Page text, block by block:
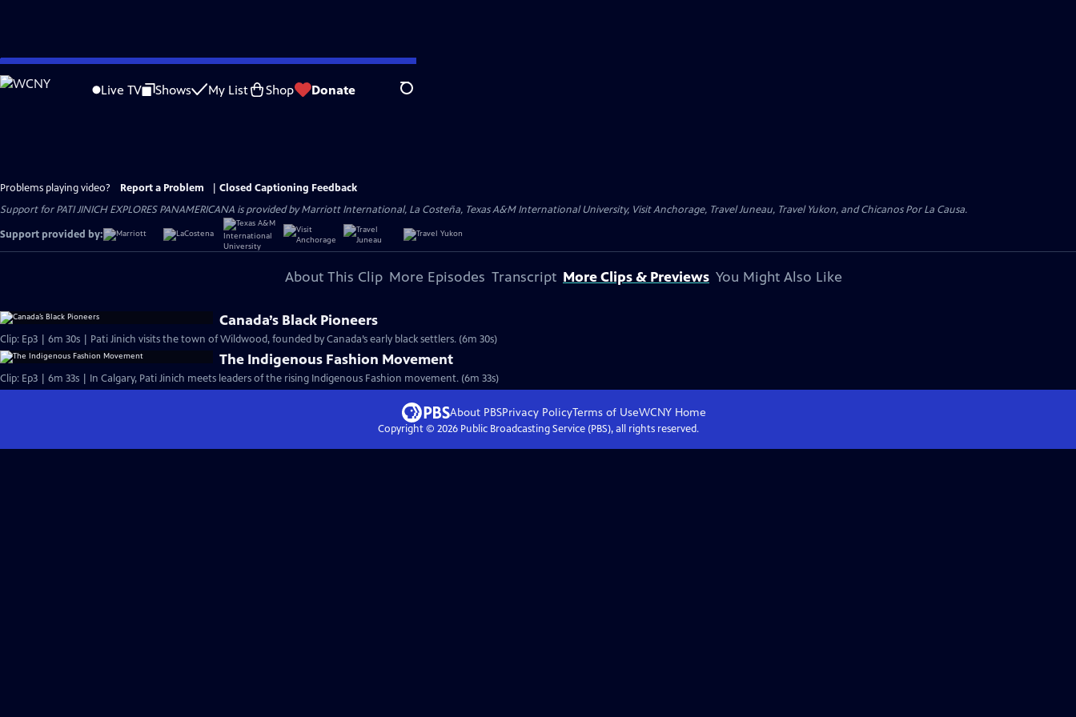
Skip
to
Live TV Shows My List Shop Donate Search
Problems playing video? Report a Problem
Closed Captioning Feedback
Support for PATI JINICH EXPLORES PANAMERICANA is provided by Marriott International, La Costeña, Texas A&M International University, Visit Anchorage, Travel Juneau, Travel Yukon, and Chicanos Por La Causa.
Support provided by:
About This Clip More Episodes Transcript More Clips & Previews You Might Also Like
Canada’s Black Pioneers
Clip: Ep3 | 6m 30s | Pati Jinich visits the town of Wildwood, founded by Canada’s early black settlers. (6m 30s)
The Indigenous Fashion Movement
Clip: Ep3 | 6m 33s | In Calgary, Pati Jinich meets leaders of the rising Indigenous Fashion movement. (6m 33s)
About PBSPrivacy PolicyTerms of UseWCNY Home
Copyright © 2026Public Broadcasting Service (PBS), all rights reserved.